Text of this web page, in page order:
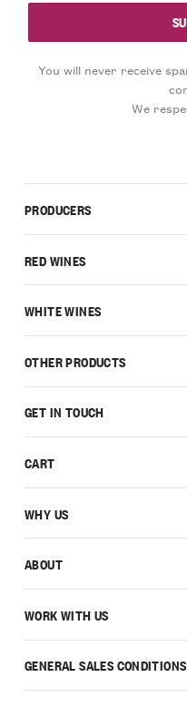
You will never receive
We
GET IN TOUCH
CART
WHY US
ABOUT
WORK WITH US
GENERAL SALES CONDITIONS
PRODUCERS
RED WINES
WHITE WINES
OTHER PRODUCTS